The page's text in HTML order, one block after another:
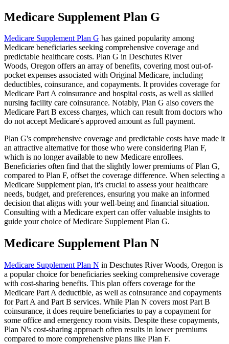
Medicare Supplement Plan G
Medicare Supplement Plan G has gained popularity among
Medicare beneficiaries seeking comprehensive coverage and
predictable healthcare costs. Plan G in Deschutes River
Woods, Oregon offers an array of benefits, covering most out-of-
pocket expenses associated with Original Medicare, including
deductibles, coinsurance, and copayments. It provides coverage for
Medicare Part A coinsurance and hospital costs, as well as skilled
nursing facility care coinsurance. Notably, Plan G also covers the
Medicare Part B excess charges, which can result from doctors who
do not accept Medicare's approved amount as full payment.
Plan G's comprehensive coverage and predictable costs have made it
an attractive alternative for those who were considering Plan F,
which is no longer available to new Medicare enrollees.
Beneficiaries often find that the slightly lower premiums of Plan G,
compared to Plan F, offset the coverage difference. When selecting a
Medicare Supplement plan, it's crucial to assess your healthcare
needs, budget, and preferences, ensuring you make an informed
decision that aligns with your well-being and financial situation.
Consulting with a Medicare expert can offer valuable insights to
guide your choice of Medicare Supplement Plan G.
Medicare Supplement Plan N
Medicare Supplement Plan N in Deschutes River Woods, Oregon is
a popular choice for beneficiaries seeking comprehensive coverage
with cost-sharing benefits. This plan offers coverage for the
Medicare Part A deductible, as well as coinsurance and copayments
for Part A and Part B services. While Plan N covers most Part B
coinsurance, it does require beneficiaries to pay a copayment for
some office and emergency room visits. Despite these copayments,
Plan N's cost-sharing approach often results in lower premiums
compared to more comprehensive plans like Plan F.